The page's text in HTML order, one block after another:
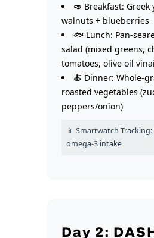
🥑 Breakfast:
walnuts + blueberries
🐟 Lunch: Pan-
salad (mixed greens,
tomatoes, olive oil
🍝 Dinner: Whole-
roasted vegetables
peppers/onion)
📱 Smartwatch
omega-3 intake
Day 2: